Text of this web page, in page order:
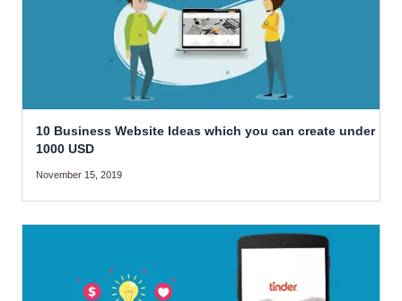
10 Business Website Ideas which you can create under
1000 USD
November 15, 2019